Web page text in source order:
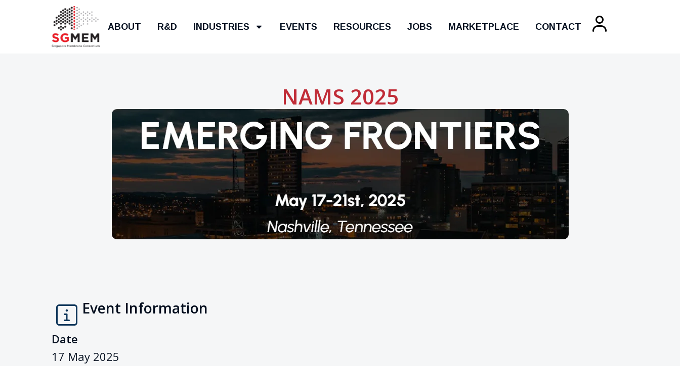
ABOUT R&D INDUSTRIES EVENTS RESOURCES JOBS MARKETPLACE CONTACT
NAMS 2025
Event Information
Date
17 May 2025